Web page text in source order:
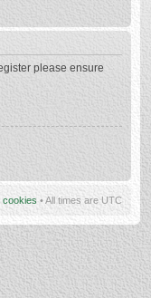
please ensure
cookies • All times are UTC